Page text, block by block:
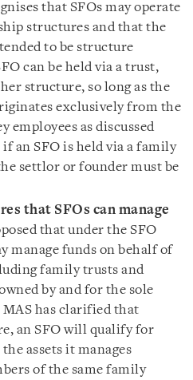
that SFOs may operate
structures and that the
to be structure
can be held via a trust,
structure, so long as the
exclusively from the
employees as discussed
an SFO is held via a family
settlor or founder must be
that SFOs can manage
that under the SFO
manage funds on behalf of
family trusts and
by and for the sole
has clarified that
an SFO will qualify for
assets it manages
of the same family